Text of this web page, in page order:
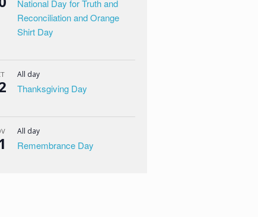
National Day for Truth and
Reconciliation and Orange
Shirt Day
All day
Thanksgiving Day
All day
Remembrance Day